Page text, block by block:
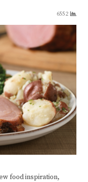
6552
food inspiration,